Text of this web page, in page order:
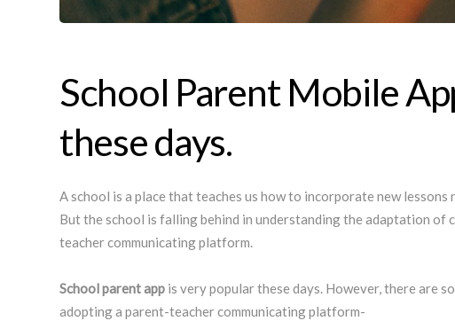
School Parent Mobile
these days.
A school is a place that teaches us how to incorporate new
But the school is falling behind in understanding the adaptation of
teacher communicating platform.
School parent app is very popular these days. However, there are
adopting a parent-teacher communicating platform-